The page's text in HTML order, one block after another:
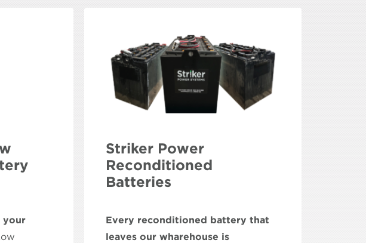
your
Striker Power
Reconditioned
Batteries
Every reconditioned battery that
leaves our wharehouse is